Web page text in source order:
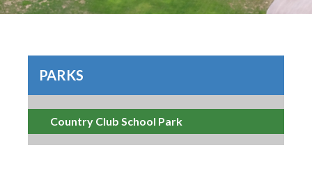
PARKS
Country Club School Park